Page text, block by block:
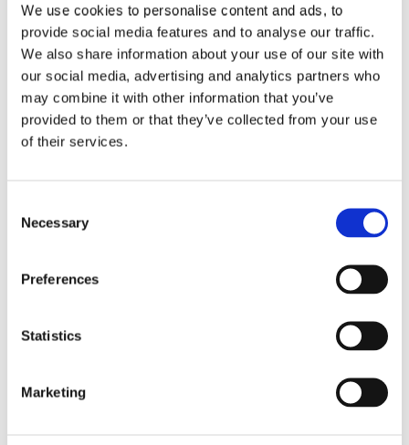
We use cookies to personalise content and ads, to
provide social media features and to analyse our traffic.
We also share information about your use of our site with
our social media, advertising and analytics partners who
may combine it with other information that you’ve
provided to them or that they’ve collected from your use
of their services.
Selection
Necessary
Preferences
Statistics
Marketing
when the cookies pop‑up appears the first time you visit
the site, screen reader users cannot access it because
focus moves straight to the main content
on Android TalkBack, if you close the Cookie Preferences
panel, focus does not go back to the right place, and
hidden options can still be reached
the button that opens cookie settings is labelled “Open
CMP Widget”, which is unclear and may confuse users,
Language accessibility
was built and designed by the Department for Education
(England). Future considerations are being made to widen
Feedback and contact information
Tell us if you need information in a different format.